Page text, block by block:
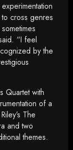
cross genres
“I feel
by the
Quartet with
of a
The
and two
themes.